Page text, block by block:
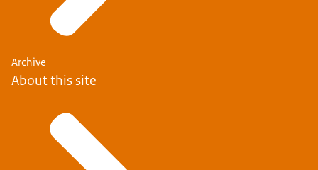
Archive
About this site